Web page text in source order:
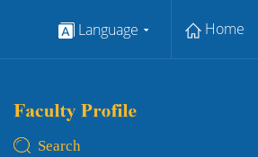
Language Home